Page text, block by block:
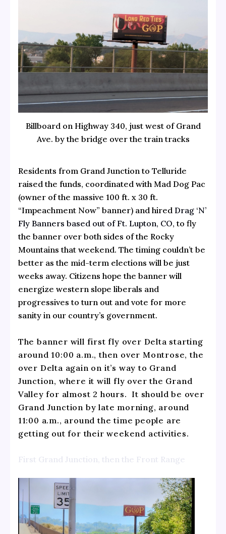
Billboard on Highway 340, just west of Grand
Ave. by the bridge over the train tracks
Residents from Grand Junction to Telluride
raised the funds, coordinated with Mad Dog Pac
(owner of the massive 100 ft. x 30 ft.
“Impeachment Now” banner) and hired Drag ‘N’
Fly Banners based out of Ft. Lupton, CO, to fly
the banner over both sides of the Rocky
Mountains that weekend. The timing couldn’t be
better as the mid-term elections will be just
weeks away. Citizens hope the banner will
energize western slope liberals and
progressives to turn out and vote for more
sanity in our country’s government.
The banner will first fly over Delta starting
around 10:00 a.m., then over Montrose, the
over Delta again on it’s way to Grand
Junction, where it will fly over the Grand
Valley for almost 2 hours. It should be over
Grand Junction by late morning, around
11:00 a.m., around the time people are
getting out for their weekend activities.
First Grand Junction, then the Front Range